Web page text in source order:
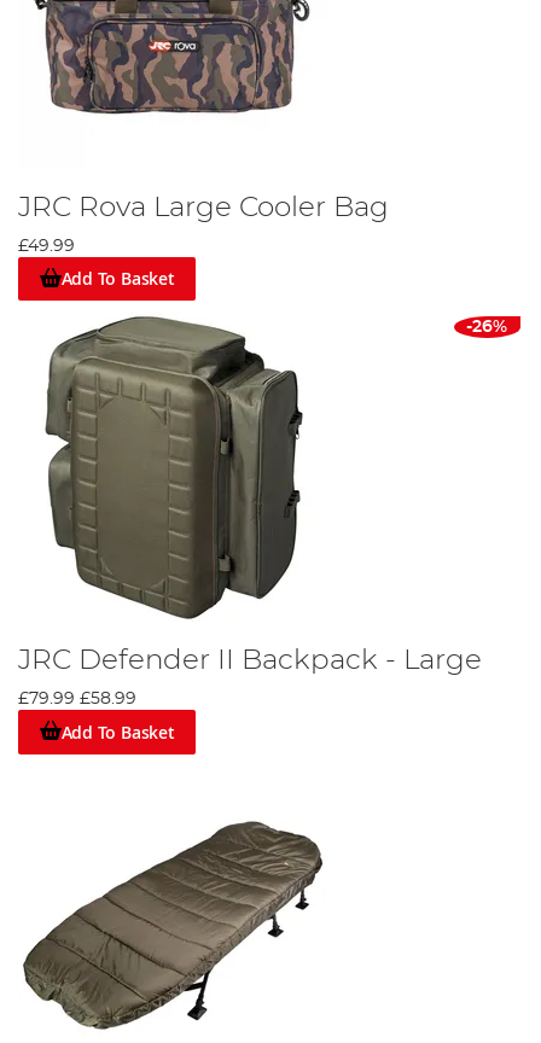
JRC Rova Large Cooler Bag
£49.99
Add To Basket
-26%
JRC Defender II Backpack - Large
£79.99 £58.99
Add To Basket